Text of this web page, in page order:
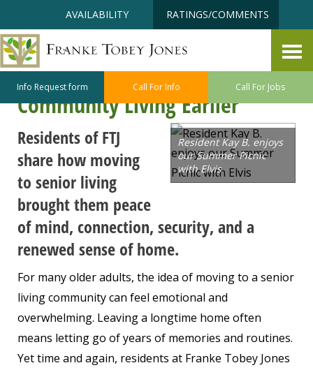
content
AVAILABILITY RATINGS/COMMENTS
Info Request form Call For Info Call For Jobs
More Freedom, Less Worry:
Why Seniors Are Choosing
Community Living Earlier
Resident Kay B. enjoys
our Summer Picnic
with Elvis
Residents of FTJ
share how moving
to senior living
brought them peace
of mind, connection, security, and a
renewed sense of home.
For many older adults, the idea of moving to a senior
living community can feel emotional and
overwhelming. Leaving a longtime home often
means letting go of years of memories and routines.
Yet time and again, residents at Franke Tobey Jones